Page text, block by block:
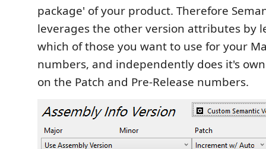
package' of your product. Therefore
leverages the other version attributes by
which of those you want to use for your
numbers, and independently does it's
on the Patch and Pre-Release numbers.